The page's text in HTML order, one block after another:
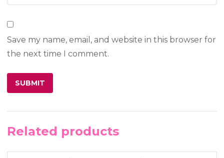
Save my name, email, and website in this browser for
the next time I comment.
Related products